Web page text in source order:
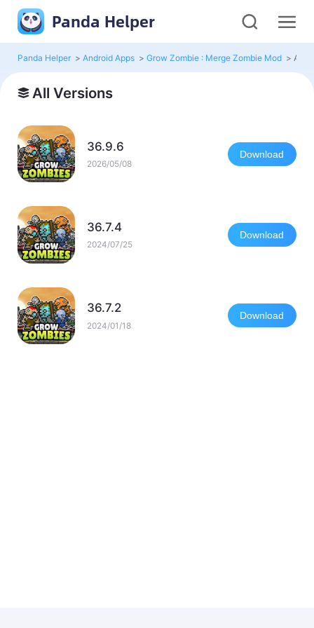
Panda Helper
Panda Helper > Android Apps > Grow Zombie : Merge Zombie Mod > All
All Versions
36.9.6
2026/05/08
Download
36.7.4
2024/07/25
Download
36.7.2
2024/01/18
Download